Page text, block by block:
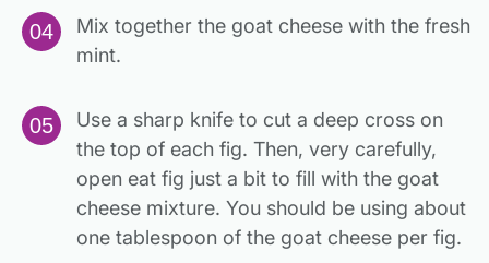
Mix together the goat cheese with the fresh
mint.
Use a sharp knife to cut a deep cross on
the top of each fig. Then, very carefully,
open eat fig just a bit to fill with the goat
cheese mixture. You should be using about
one tablespoon of the goat cheese per fig.